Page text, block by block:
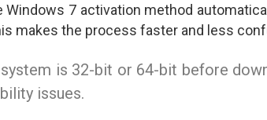
7 activation method
makes the process faster and less
is 32-bit or 64-bit before
issues.